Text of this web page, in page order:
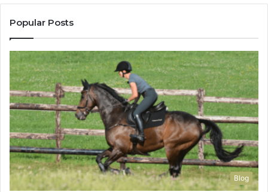
Popular Posts
Blog